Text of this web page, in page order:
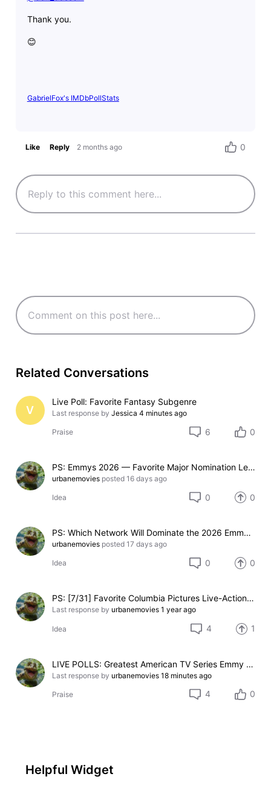
Thank you.
😊
GabrielFox's IMDbPollStats
Like Reply 2 months ago 0
Related Conversations
V
Live Poll: Favorite Fantasy Subgenre
Last response by Jessica 4 minutes ago
Praise 6 0
PS: Emmys 2026 — Favorite Major Nomination Leader (15-option poll)
urbanemovies posted 16 days ago
Idea 0 0
PS: Which Network Will Dominate the 2026 Emmys? (5-Option Face-Off)
urbanemovies posted 17 days ago
Idea 0 0
PS: [7/31] Favorite Columbia Pictures Live-Action 'Spider-Man' Movie (Ready)
Last response by urbanemovies 1 year ago
Idea 4 1
LIVE POLLS: Greatest American TV Series Emmy Legacy Award Pick
Last response by urbanemovies 18 minutes ago
Praise 4 0
Helpful Widget